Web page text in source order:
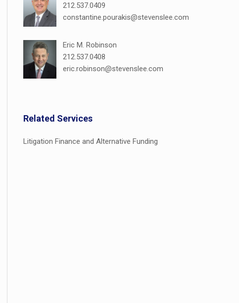
212.537.0409
constantine.pourakis@stevenslee.com
Eric M. Robinson
212.537.0408
eric.robinson@stevenslee.com
Related Services
Litigation Finance and Alternative Funding